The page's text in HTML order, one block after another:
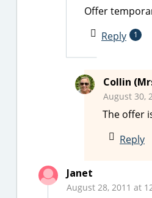
Offer
Reply
1
Collin
August 30,
The offer
Reply
Janet
August 28, 2011 at